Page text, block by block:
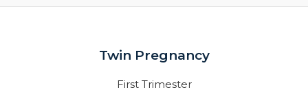
Twin Pregnancy
First Trimester